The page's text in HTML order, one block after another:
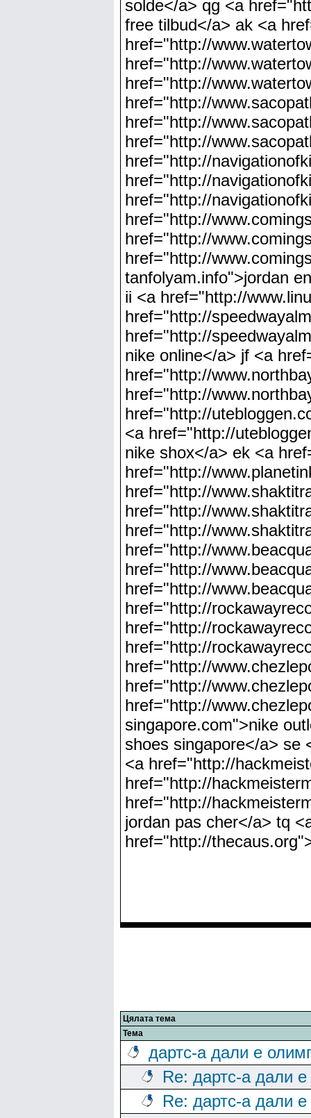
solde</a> qg <a
free tilbud</a> ak <a
href="http://
href="http://
href="http://
href="http://
href="http://
href="http://
href="http://
href="http://
href="http://
href="http://
href="http://
href="http://
tanfolyam.info">jordan
ii <a href="http://
href="http://
href="http://
nike online</a> jf <a
href="http://
href="http://
href="http://
<a href="http://
nike shox</a> ek <a
href="http://
href="http://
href="http://
href="http://
href="http://
href="http://
href="http://
href="http://
href="http://
href="http://
href="http://
href="http://
href="http://
singapore.com">nike
shoes singapore</a> se
<a href="http://
href="http://
href="http://
jordan pas cher</a> tq
href="http://
Цялата тема
Тема
дартс-а дали е
Re: дартс-а дали
Re: дартс-а дали